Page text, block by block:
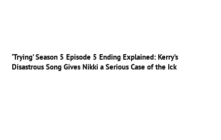
‘Trying’ Season 5 Episode 5 Ending Explained: Kerry’s
Disastrous Song Gives Nikki a Serious Case of the Ick